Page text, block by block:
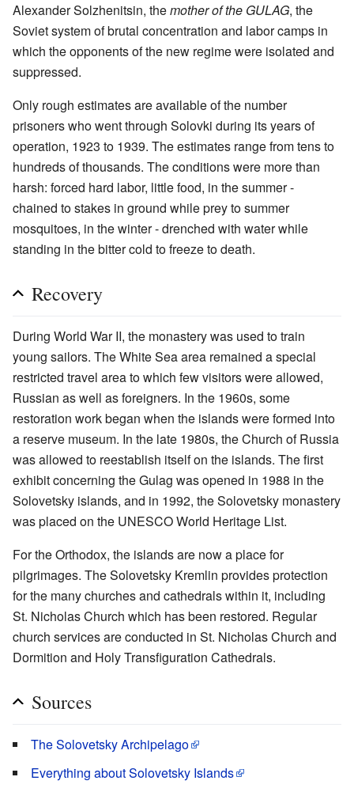
Alexander Solzhenitsin, themother of the GULAG, the
Soviet system of brutal concentration and labor camps in
which the opponents of the new regime were isolated and
suppressed.
Only rough estimates are available of the number
prisoners who went through Solovki during its years of
operation, 1923 to 1939. The estimates range from tens to
hundreds of thousands. The conditions were more than
harsh: forced hard labor, little food, in the summer -
chained to stakes in ground while prey to summer
mosquitoes, in the winter - drenched with water while
standing in the bitter cold to freeze to death.
Recovery
During World War II, the monastery was used to train
young sailors. The White Sea area remained a special
restricted travel area to which few visitors were allowed,
Russian as well as foreigners. In the 1960s, some
restoration work began when the islands were formed into
a reserve museum. In the late 1980s, the Church of Russia
was allowed to reestablish itself on the islands. The first
exhibit concerning the Gulag was opened in 1988 in the
Solovetsky islands, and in 1992, the Solovetsky monastery
was placed on the UNESCO World Heritage List.
For the Orthodox, the islands are now a place for
pilgrimages. The Solovetsky Kremlin provides protection
for the many churches and cathedrals within it, including
St. Nicholas Church which has been restored. Regular
church services are conducted in St. Nicholas Church and
Dormition and Holy Transfiguration Cathedrals.
Sources
The Solovetsky Archipelago
Everything about Solovetsky Islands